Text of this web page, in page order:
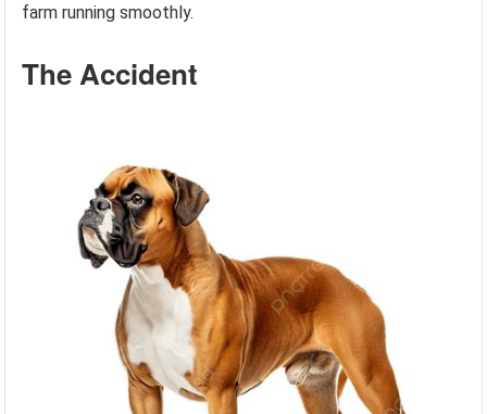
farm running smoothly.
The Accident